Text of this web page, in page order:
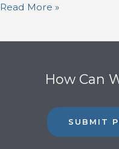
Read More »
How Can
SUBMIT